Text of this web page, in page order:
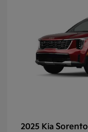
2025 Kia Sorento